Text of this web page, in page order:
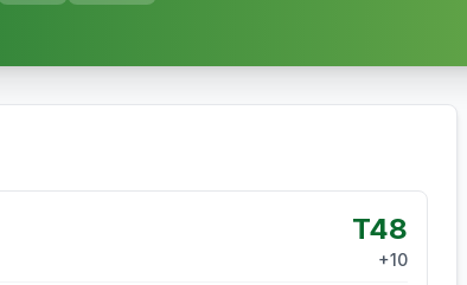
T48
+10